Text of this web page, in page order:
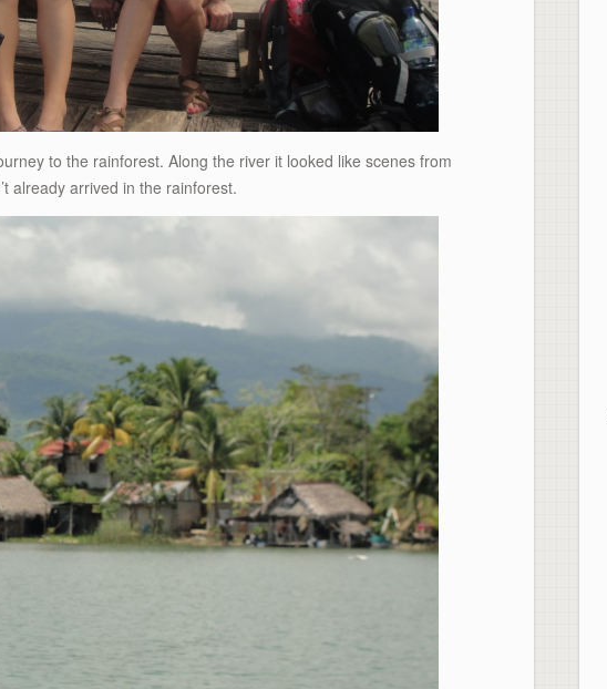
to the rainforest. Along the river it looked like scenes from
already arrived in the rainforest.